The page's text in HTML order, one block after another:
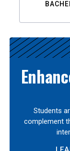
Students
complement